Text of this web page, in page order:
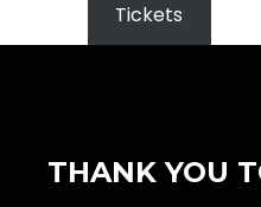
Tickets
THANK YOU